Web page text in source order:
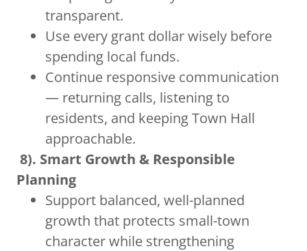
transparent.
Use every grant dollar wisely before
spending local funds.
Continue responsive communication
— returning calls, listening to
residents, and keeping Town Hall
approachable.
8). Smart Growth & Responsible
Planning
Support balanced, well-planned
growth that protects small-town
character while strengthening